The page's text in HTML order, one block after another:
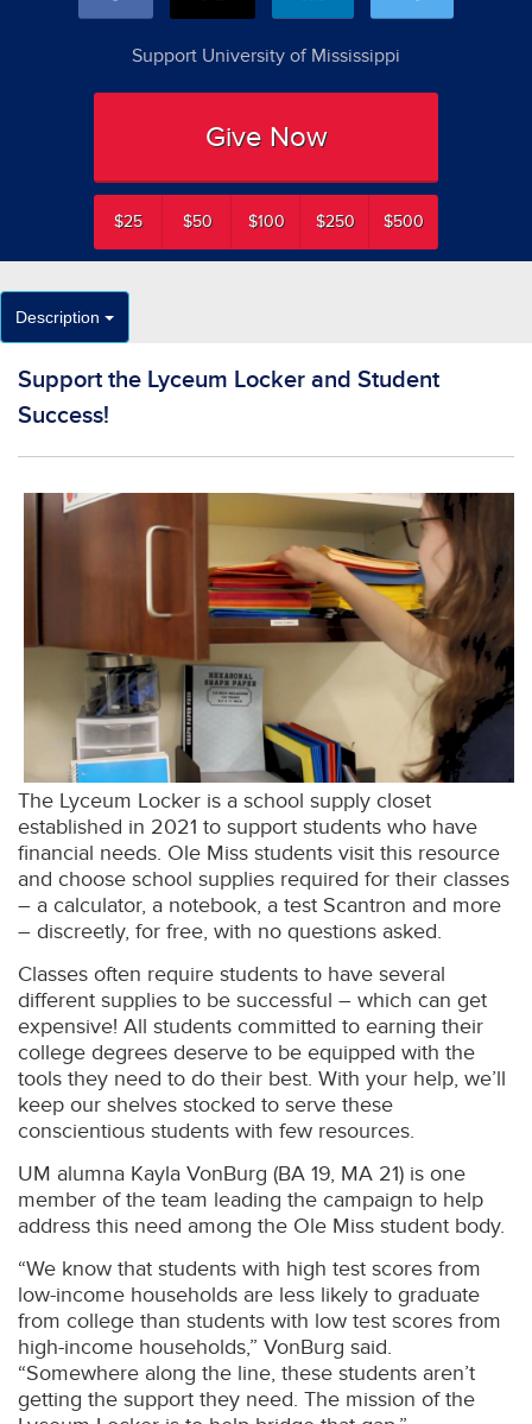
Support University of Mississippi
Give Now
$25 $50 $100 $250 $500
Description
Support the Lyceum Locker and Student
Success!
The Lyceum Locker is a school supply closet
established in 2021 to support students who have
financial needs. Ole Miss students visit this resource
and choose school supplies required for their classes
– a calculator, a notebook, a test Scantron and more
– discreetly, for free, with no questions asked.
Classes often require students to have several
different supplies to be successful – which can get
expensive! All students committed to earning their
college degrees deserve to be equipped with the
tools they need to do their best. With your help, we’ll
keep our shelves stocked to serve these
conscientious students with few resources.
UM alumna Kayla VonBurg (BA 19, MA 21) is one
member of the team leading the campaign to help
address this need among the Ole Miss student body.
“We know that students with high test scores from
low-income households are less likely to graduate
from college than students with low test scores from
high-income households,” VonBurg said.
“Somewhere along the line, these students aren’t
getting the support they need. The mission of the